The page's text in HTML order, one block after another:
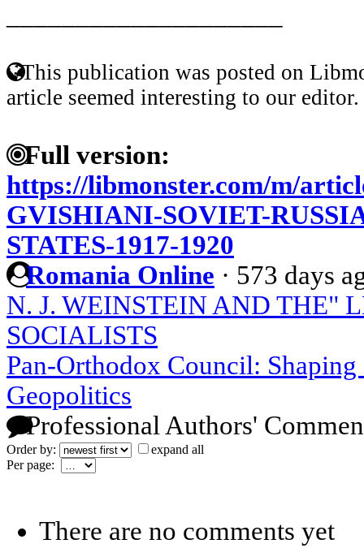
This publication was posted on
article seemed interesting to our editor.
Full version:
https://libmonster.com/m/
GVISHIANI-SOVIET-
STATES-1917-1920
Romania Online · 573 days
N. J. WEINSTEIN AND THE"
SOCIALISTS
Pan-Orthodox Council:
Geopolitics
Professional Authors'
Order by:
expand all
Per page:
There are no comments yet